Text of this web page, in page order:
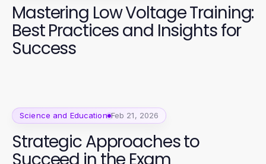
Mastering Low Voltage Training:
Best Practices and Insights for
Success
Science and Education Feb 21, 2026
Strategic Approaches to